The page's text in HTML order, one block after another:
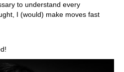
to understand every
I (would) make moves fast